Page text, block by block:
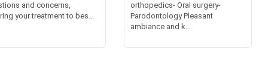
and concerns,
your treatment to bes...
orthopedics- Oral surgery-
Parodontology Pleasant
ambiance and k...